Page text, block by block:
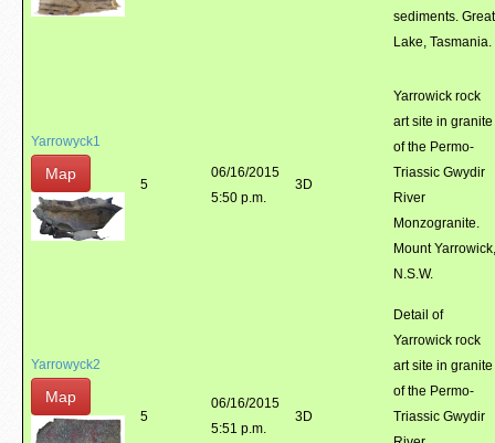
sediments. Great
Lake, Tasmania.
Yarrowyck1
Map
5
06/16/2015
5:50 p.m.
3D
Yarrowick rock
art site in granite
of the Permo-
Triassic Gwydir
River
Monzogranite.
Mount Yarrowick,
N.S.W.
Yarrowyck2
Map
5
06/16/2015
5:51 p.m.
3D
Detail of
Yarrowick rock
art site in granite
of the Permo-
Triassic Gwydir